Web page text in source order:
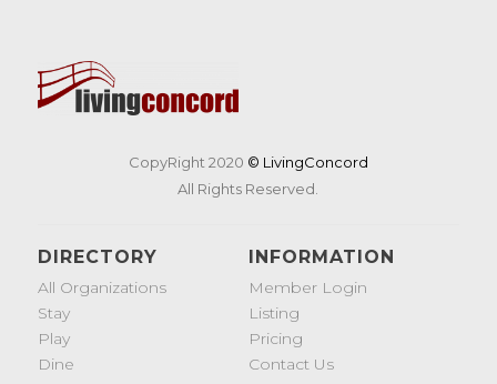
CopyRight 2020 © LivingConcord
All Rights Reserved.
DIRECTORY
All Organizations
Stay
Play
Dine
INFORMATION
Member Login
Listing
Pricing
Contact Us